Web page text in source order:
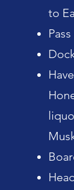
to